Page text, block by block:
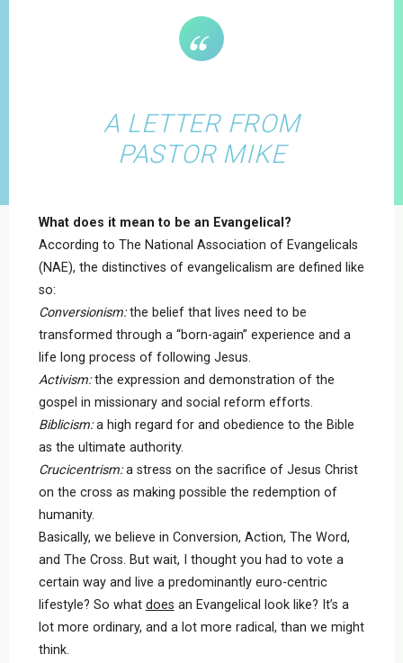
A LETTER FROM
PASTOR MIKE
What does it mean to be an Evangelical?
According to The National Association of Evangelicals
(NAE), the distinctives of evangelicalism are defined like
so:
Conversionism:the belief that lives need to be
transformed through a “born-again” experience and a
life long process of following Jesus.
Activism:the expression and demonstration of the
gospel in missionary and social reform efforts.
Biblicism:a high regard for and obedience to the Bible
as the ultimate authority.
Crucicentrism:a stress on the sacrifice of Jesus Christ
on the cross as making possible the redemption of
humanity.
Basically, we believe in Conversion, Action, The Word,
and The Cross. But wait, I thought you had to vote a
certain way and live a predominantly euro-centric
lifestyle? So what does an Evangelical look like? It’s a
lot more ordinary, and a lot more radical, than we might
think.